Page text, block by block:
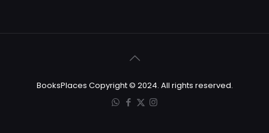
BooksPlaces Copyright © 2024. All rights reserved.